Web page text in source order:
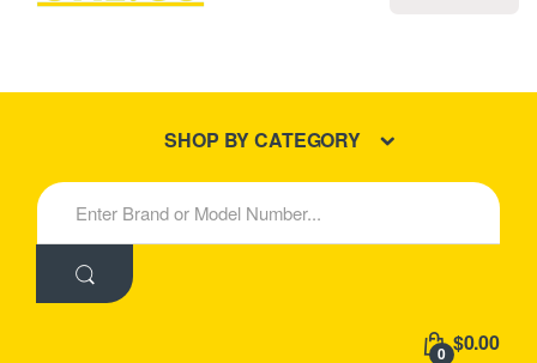
New Products
SHOP BY CATEGORY
S
e
h
0 $0.00